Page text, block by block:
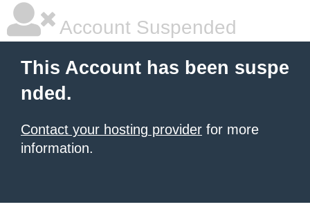
Account Suspended
This Account has been suspe
nded.
Contact your hosting provider for more
information.